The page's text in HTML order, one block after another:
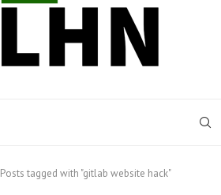
Posts tagged with "gitlab website hack"